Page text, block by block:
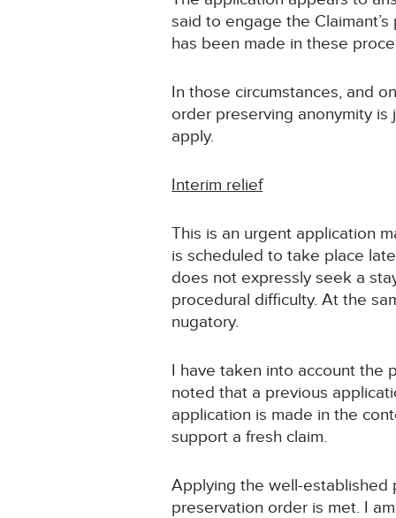
said to engage the
has been made in these
In those circumstances, and
order preserving anonymity
apply.
Interim relief
This is an urgent application
is scheduled to take place
does not expressly seek a
procedural difficulty. At the
nugatory.
I have taken into account the
noted that a previous
application is made in the
support a fresh claim.
Applying the well-established
preservation order is met. I